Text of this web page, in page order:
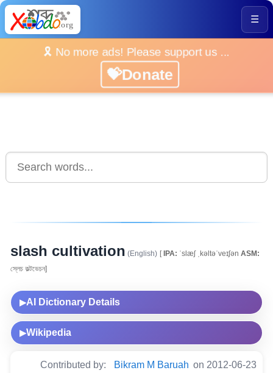
☰
🎗️ No more ads! Please support us ...
💝Donate
slash cultivation (English) [IPA: ˈslæʃ ˌkəltəˈveɪʃən ASM:
স্লেচ কল্টভেচন]
▶AI Dictionary Details
▶Wikipedia
Contributed by: Bikram M Baruah on 2012-06-23